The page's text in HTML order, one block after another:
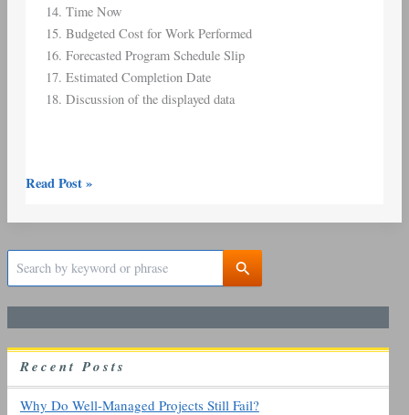
Time Now
Budgeted Cost for Work Performed
Forecasted Program Schedule Slip
Estimated Completion Date
Discussion of the displayed data
Read Post »
S
r
c
h
o
RecentPosts
Why Do Well-Managed Projects Still Fail?